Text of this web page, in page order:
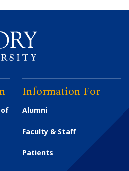
of
Information For
Alumni
Faculty & Staff
Patients